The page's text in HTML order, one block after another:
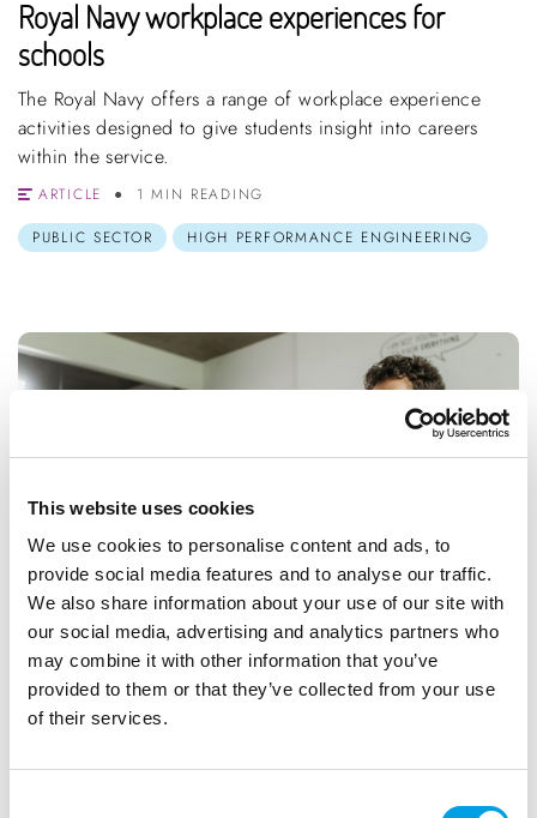
This website uses cookies
We use cookies to personalise content and ads, to
provide social media features and to analyse our traffic.
We also share information about your use of our site with
our social media, advertising and analytics partners who
may combine it with other information that you’ve
provided to them or that they’ve collected from your use
of their services.
Royal Navy workplace experiences for
schools
The Royal Navy offers a range of workplace experience
activities designed to give students insight into careers
within the service.
ARTICLE
1 MIN READING
PUBLIC SECTOR
HIGH PERFORMANCE ENGINEERING
Free BORN TO MOVE Activity Sessions for